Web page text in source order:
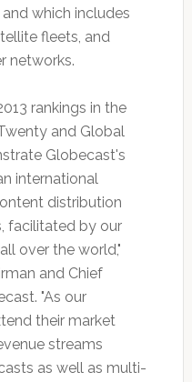
which includes
fleets, and
networks.
rankings in the
and Global
Globecast's
international
distribution
facilitated by our
over the world,"
and Chief
"As our
their market
streams
as well as multi-